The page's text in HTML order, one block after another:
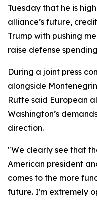
Tuesday that he is
alliance’s future,
Trump with pushing
raise defense
During a joint press
alongside
Rutte said European
Washington’s
direction.
"We clearly see that
American president
comes to the more
future. I'm extremely